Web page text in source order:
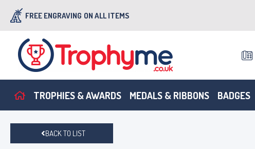
FREE ENGRAVING ON ALL ITEMS
TROPHIES & AWARDS MEDALS & RIBBONS BADGES
BACK TO LIST